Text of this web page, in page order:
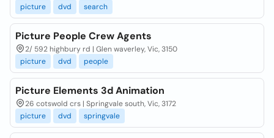
picture
dvd search
Picture People Crew Agents
2/ 592 highbury rd | Glen waverley, Vic, 3150
picture
dvd people
Picture Elements 3d Animation
26 cotswold crs | Springvale south, Vic, 3172
picture
dvd springvale